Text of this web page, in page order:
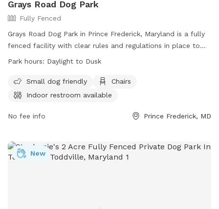
Grays Road Dog Park
Fully Fenced
Grays Road Dog Park in Prince Frederick, Maryland is a fully
fenced facility with clear rules and regulations in place to
ensure the safety and enjoyment of all visitors. Handlers
guidelines such as leashing upon entry and exit, picking up
waste, and controlling aggression. Children under 6 are not
are permitted. The park offers amenities like small dog
dogs to exercise and socialize. Contact information can be
found on their website.
Park hours: Daylight to Dusk
Small dog friendly
Chairs
Indoor restroom available
No fee info Prince Frederick, MD
New